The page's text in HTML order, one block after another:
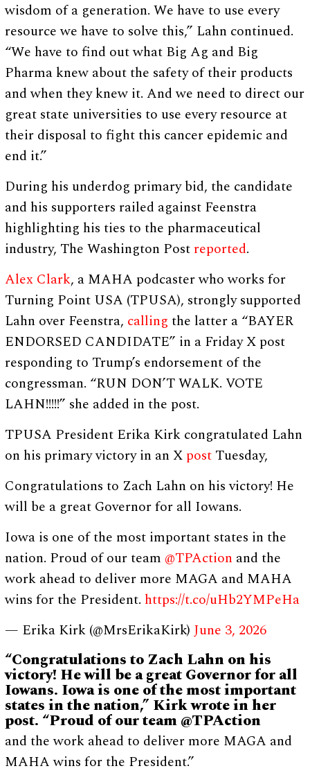
wisdom of a generation. We have to use every
resource we have to solve this,” Lahn continued.
“We have to find out what Big Ag and Big
Pharma knew about the safety of their products
and when they knew it. And we need to direct our
great state universities to use every resource at
their disposal to fight this cancer epidemic and
end it.”
During his underdog primary bid, the candidate
and his supporters railed against Feenstra
highlighting his ties to the pharmaceutical
industry, The Washington Post reported.
Alex Clark, a MAHA podcaster who works for
Turning Point USA (TPUSA), strongly supported
Lahn over Feenstra, calling the latter a “BAYER
ENDORSED CANDIDATE” in a Friday X post
responding to Trump’s endorsement of the
congressman. “RUN DON’T WALK. VOTE
LAHN!!!!!” she added in the post.
TPUSA President Erika Kirk congratulated Lahn
on his primary victory in an X post Tuesday,
Congratulations to Zach Lahn on his victory! He
will be a great Governor for all Iowans.
Iowa is one of the most important states in the
nation. Proud of our team @TPAction and the
work ahead to deliver more MAGA and MAHA
wins for the President. https://t.co/uHb2YMPeHa
— Erika Kirk (@MrsErikaKirk) June 3, 2026
“Congratulations to Zach Lahn on his
victory! He will be a great Governor for all
Iowans. Iowa is one of the most important
states in the nation,” Kirk wrote in her
post. “Proud of our team @TPAction
and the work ahead to deliver more MAGA and
MAHA wins for the President.”